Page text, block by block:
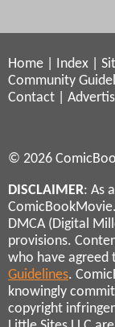
Home Index
Community
Contact
© 2026
DISCLAIMER: As
DMCA (Digital
provisions.
who have agreed
Guidelines.
knowingly
copyright